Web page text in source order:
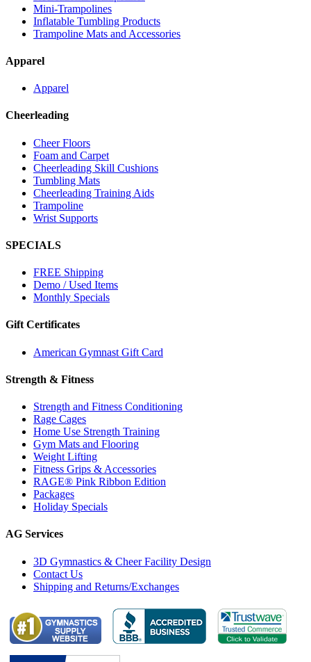
Mini-Trampolines
Inflatable Tumbling Products
Trampoline Mats and Accessories
Apparel
Apparel
Cheerleading
Cheer Floors
Foam and Carpet
Cheerleading Skill Cushions
Tumbling Mats
Cheerleading Training Aids
Trampoline
Wrist Supports
SPECIALS
FREE Shipping
Demo / Used Items
Monthly Specials
Gift Certificates
American Gymnast Gift Card
Strength & Fitness
Strength and Fitness Conditioning
Rage Cages
Home Use Strength Training
Gym Mats and Flooring
Weight Lifting
Fitness Grips & Accessories
RAGE® Pink Ribbon Edition
Packages
Holiday Specials
AG Services
3D Gymnastics & Cheer Facility Design
Contact Us
Shipping and Returns/Exchanges